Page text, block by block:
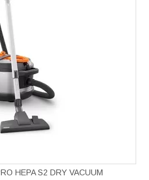
HEPA S2 DRY VACUUM